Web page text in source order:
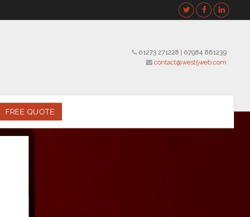
01273 271228
07984 861239
contact@west5web.com
FREE QUOTE